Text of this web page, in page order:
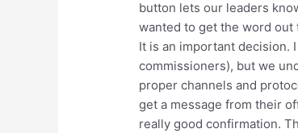
button lets our leaders
wanted to get the word out
It is an important decision.
commissioners), but we
proper channels and
get a message from their
really good confirmation.